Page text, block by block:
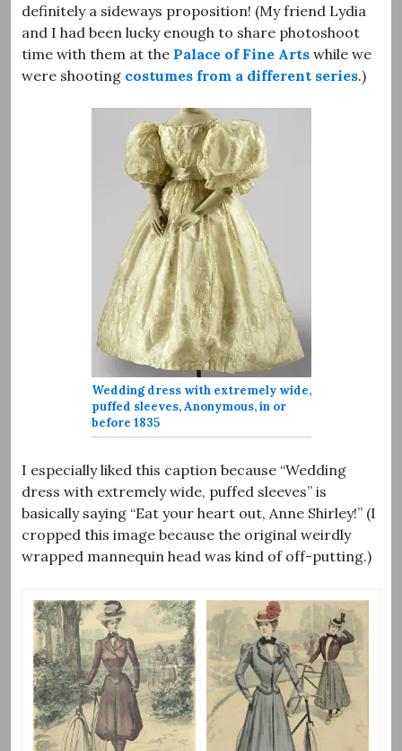
definitely a sideways proposition! (My friend Lydia
and I had been lucky enough to share photoshoot
time with them at the Palace of Fine Arts while we
were shooting costumes from a different series.)
Wedding dress with extremely wide,
puffed sleeves, Anonymous, in or
before 1835
I especially liked this caption because “Wedding
dress with extremely wide, puffed sleeves” is
basically saying “Eat your heart out, Anne Shirley!” (I
cropped this image because the original weirdly
wrapped mannequin head was kind of off-putting.)